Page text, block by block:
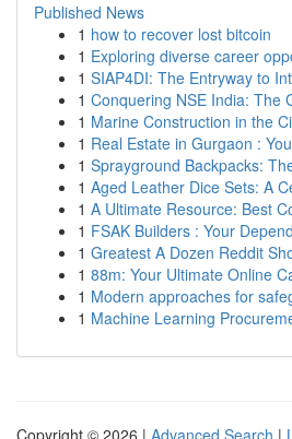
Published News
1 how to recover lost bitcoin
1 Exploring diverse career
1 SIAP4DI: The Entryway to
1 Conquering NSE India: The
1 Marine Construction in the
1 Real Estate in Gurgaon :
1 Sprayground Backpacks:
1 Aged Leather Dice Sets: A
1 A Ultimate Resource: Best
1 FSAK Builders : Your
1 Greatest A Dozen Reddit
1 88m: Your Ultimate Online
1 Modern approaches for
1 Machine Learning
Copyright © 2026 | Advanced Search |